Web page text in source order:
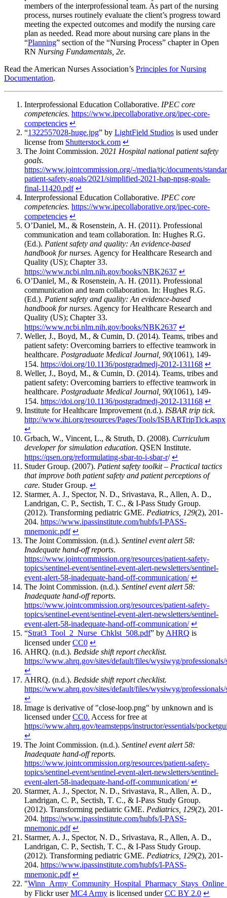
members of the interprofessional team. As part of the nursing
process, nurses routinely evaluate the client’s progress toward
meeting the expected outcomes and modify the nursing care
plan as needed. Read more about nursing care plans in the
“Planning” section of the “Nursing Process” chapter in Open
RN Nursing Fundamentals, 2e.
Read the American Nurses Association’s Principles for Nursing
Documentation.
Interprofessional Education Collaborative. IPEC core
competencies. https://www.ipecollaborative.org/ipec-core-
competencies ↵
“1322557028-huge.jpg” by LightField Studios is used under
license from Shutterstock.com ↵
The Joint Commission. 2021 Hospital national patient safety
goals.
https://www.jointcommission.org/-/media/tjc/documents/
patient-safety-goals/2021/simplified-2021-hap-npsg-goals-
final-11420.pdf ↵
Interprofessional Education Collaborative. IPEC core
competencies. https://www.ipecollaborative.org/ipec-core-
competencies ↵
O’Daniel, M., & Rosenstein, A. H. (2011). Professional
communication and team collaboration. In: Hughes R.G.
(Ed.). Patient safety and quality: An evidence-based
handbook for nurses. Agency for Healthcare Research and
Quality (US); Chapter 33.
https://www.ncbi.nlm.nih.gov/books/NBK2637 ↵
O’Daniel, M., & Rosenstein, A. H. (2011). Professional
communication and team collaboration. In: Hughes R.G.
(Ed.). Patient safety and quality: An evidence-based
handbook for nurses. Agency for Healthcare Research and
Quality (US); Chapter 33.
https://www.ncbi.nlm.nih.gov/books/NBK2637 ↵
Weller, J., Boyd, M., & Cumin, D. (2014). Teams, tribes and
patient safety: Overcoming barriers to effective teamwork in
healthcare. Postgraduate Medical Journal, 90(1061), 149-
154. https://doi.org/10.1136/postgradmedj-2012-131168 ↵
Weller, J., Boyd, M., & Cumin, D. (2014). Teams, tribes and
patient safety: Overcoming barriers to effective teamwork in
healthcare. Postgraduate Medical Journal, 90(1061), 149-
154. https://doi.org/10.1136/postgradmedj-2012-131168 ↵
Institute for Healthcare Improvement (n.d.). ISBAR trip tick.
http://www.ihi.org/resources/Pages/Tools/ISBARTripTick.aspx
↵
Grbach, W., Vincent, L., & Struth, D. (2008). Curriculum
developer for simulation education. QSEN Institute.
https://qsen.org/reformulating-sbar-to-i-sbar-r/↵
Studer Group. (2007). Patient safety toolkit – Practical tactics
that improve both patient safety and patient perceptions of
care. Studer Group. ↵
Starmer, A. J., Spector, N. D., Srivastava, R., Allen, A. D.,
Landrigan, C. P., Sectish, T. C., & I-Pass Study Group.
(2012). Transforming pediatric GME. Pediatrics, 129(2), 201-
204. https://www.ipassinstitute.com/hubfs/I-PASS-
mnemonic.pdf ↵
The Joint Commission. (n.d.). Sentinel event alert 58:
Inadequate hand-off reports.
https://www.jointcommission.org/resources/patient-safety-
topics/sentinel-event/sentinel-event-alert-newsletters/sentinel-
event-alert-58-inadequate-hand-off-communication/ ↵
The Joint Commission. (n.d.). Sentinel event alert 58:
Inadequate hand-off reports.
https://www.jointcommission.org/resources/patient-safety-
topics/sentinel-event/sentinel-event-alert-newsletters/sentinel-
event-alert-58-inadequate-hand-off-communication/ ↵
“Strat3_Tool_2_Nurse_Chklst_508.pdf” by AHRQ is
licensed underCC0 ↵
AHRQ. (n.d.). Bedside shift report checklist.
https://www.ahrq.gov/sites/default/files/wysiwyg/
↵
AHRQ. (n.d.). Bedside shift report checklist.
https://www.ahrq.gov/sites/default/files/wysiwyg/
↵
Image is derivative of "close-loop.png" by unknown and is
licensed underCC0. Access for free at
https://www.ahrq.gov/teamstepps/instructor/essentials/
↵
The Joint Commission. (n.d.). Sentinel event alert 58:
Inadequate hand-off reports.
https://www.jointcommission.org/resources/patient-safety-
topics/sentinel-event/sentinel-event-alert-newsletters/sentinel-
event-alert-58-inadequate-hand-off-communication/ ↵
Starmer, A. J., Spector, N. D., Srivastava, R., Allen, A. D.,
Landrigan, C. P., Sectish, T. C., & I-Pass Study Group.
(2012). Transforming pediatric GME. Pediatrics, 129(2), 201-
204. https://www.ipassinstitute.com/hubfs/I-PASS-
mnemonic.pdf ↵
Starmer, A. J., Spector, N. D., Srivastava, R., Allen, A. D.,
Landrigan, C. P., Sectish, T. C., & I-Pass Study Group.
(2012). Transforming pediatric GME. Pediatrics, 129(2), 201-
204. https://www.ipassinstitute.com/hubfs/I-PASS-
mnemonic.pdf ↵
"
by Flickr userMC4 Army is licensed underCC BY 2.0 ↵